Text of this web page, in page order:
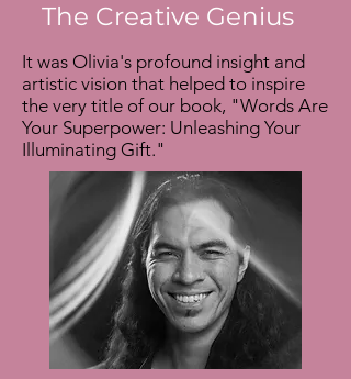
The Creative Genius
It was Olivia's profound insight and
artistic vision that helped to inspire
the very title of our book, "Words Are
Your Superpower: Unleashing Your
Illuminating Gift."